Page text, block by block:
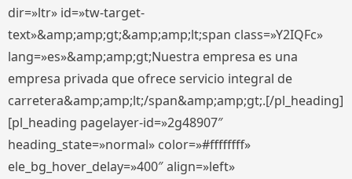
dir=»ltr» id=»tw-target-
text»&amp;amp;gt;&amp;amp;lt;span class=»Y2IQFc»
lang=»es»&amp;amp;gt;Nuestra empresa es una
empresa privada que ofrece servicio integral de
carretera&amp;amp;lt;/span&amp;amp;gt;.[/pl_heading]
[pl_heading pagelayer-id=»2g48907″
heading_state=»normal» color=»#ffffffff»
ele_bg_hover_delay=»400″ align=»left»